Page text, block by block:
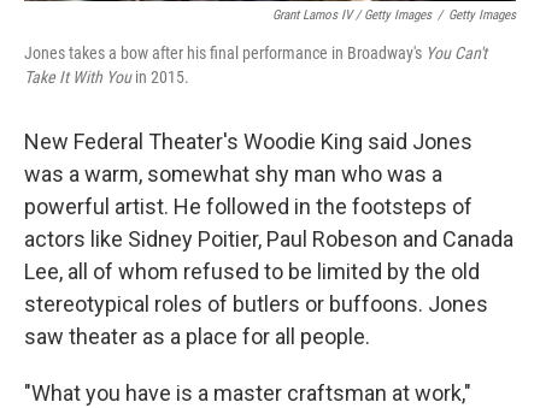
Grant Lamos IV / Getty Images / Getty Images
Jones takes a bow after his final performance in Broadway's You Can't
Take It With Youin 2015.
New Federal Theater's Woodie King said Jones
was a warm, somewhat shy man who was a
powerful artist. He followed in the footsteps of
actors like Sidney Poitier, Paul Robeson and Canada
Lee, all of whom refused to be limited by the old
stereotypical roles of butlers or buffoons. Jones
saw theater as a place for all people.
"What you have is a master craftsman at work,"